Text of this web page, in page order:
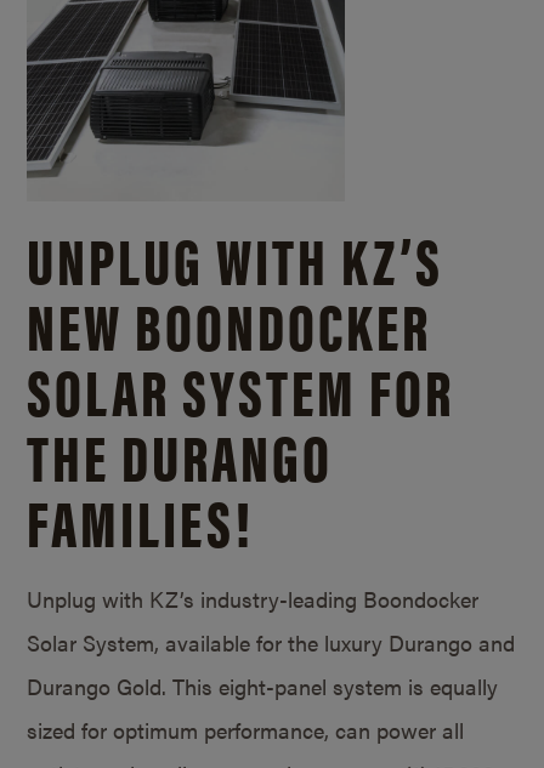
UNPLUG WITH KZ’S
NEW BOONDOCKER
SOLAR SYSTEM FOR
THE DURANGO
FAMILIES!
Unplug with KZ’s industry-leading Boondocker
Solar System, available for the luxury Durango and
Durango Gold. This eight-panel system is equally
sized for optimum performance, can power all